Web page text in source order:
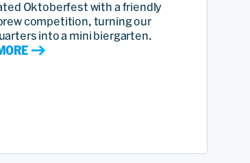
Oktoberfest with a friendly
competition, turning our
into a mini biergarten.